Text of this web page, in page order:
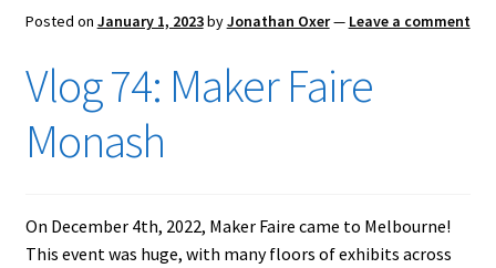
Posted on January 1, 2023byJonathan Oxer— Leave a comment
Vlog 74: Maker Faire
Monash
On December 4th, 2022, Maker Faire came to Melbourne!
This event was huge, with many floors of exhibits across